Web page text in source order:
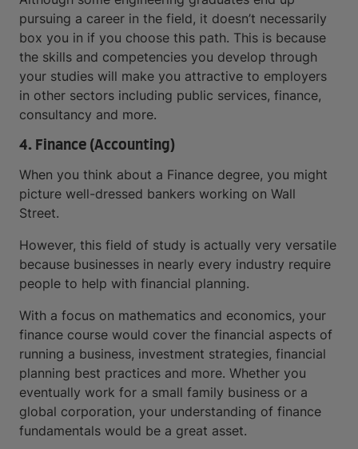
pursuing a career in the field, it doesn’t necessarily
box you in if you choose this path. This is because
the skills and competencies you develop through
your studies will make you attractive to employers
in other sectors including public services, finance,
consultancy and more.
4. Finance (Accounting)
When you think about a Finance degree, you might
picture well-dressed bankers working on Wall
Street.
However, this field of study is actually very versatile
because businesses in nearly every industry require
people to help with financial planning.
With a focus on mathematics and economics, your
finance course would cover the financial aspects of
running a business, investment strategies, financial
planning best practices and more. Whether you
eventually work for a small family business or a
global corporation, your understanding of finance
fundamentals would be a great asset.